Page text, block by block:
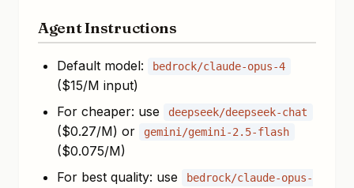
Agent Instructions
Default model: bedrock/claude-opus-4
($15/M input)
For cheaper: use
deepseek/deepseek-chat
($0.27/M) or gemini/gemini-2.5-flash
($0.075/M)
For best quality: use
bedrock/claude-opus-